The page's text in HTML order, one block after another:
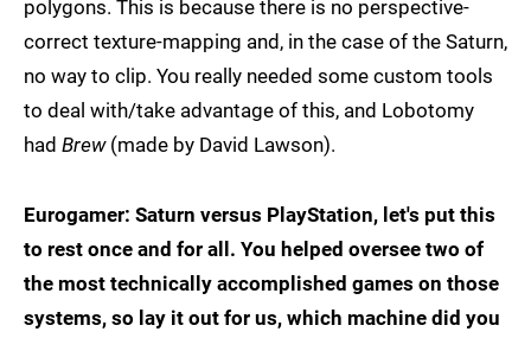
polygons. This is because there is no perspective-
correct texture-mapping and, in the case of the Saturn,
no way to clip. You really needed some custom tools
to deal with/take advantage of this, and Lobotomy
had Brew(made by David Lawson).
Eurogamer: Saturn versus PlayStation, let's put this
to rest once and for all. You helped oversee two of
the most technically accomplished games on those
systems, so lay it out for us, which machine did you